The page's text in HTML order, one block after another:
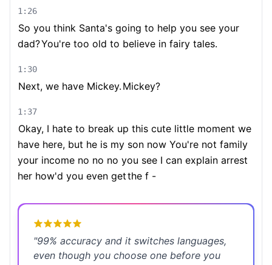
1:26
So you think Santa's going to help you see your
dad?You're too old to believe in fairy tales.
1:30
Next, we have Mickey. Mickey?
1:37
Okay, I hate to break up this cute little moment we
have here, but he is my son now You're not family
your income no no no you see I can explain arrest
her how'd you even getthe f -
"99% accuracy and it switches languages,
even though you choose one before you